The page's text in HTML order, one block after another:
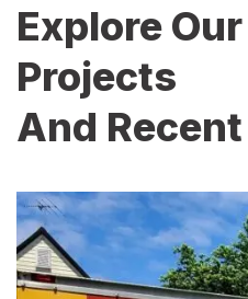
Explore
Projects
And